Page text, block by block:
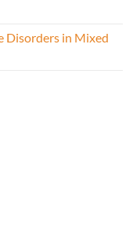
Disorders in Mixed